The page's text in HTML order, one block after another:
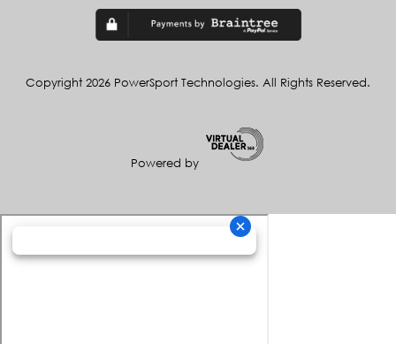
Copyright 2026 PowerSport Technologies. All Rights Reserved.
Powered by